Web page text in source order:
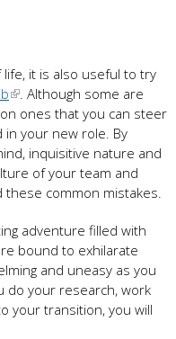
it is also useful to try
. Although some are
ones that you can steer
your new role. By
inquisitive nature and
of your team and
common mistakes.
adventure filled with
bound to exhilarate
and uneasy as you
do your research, work
your transition, you will